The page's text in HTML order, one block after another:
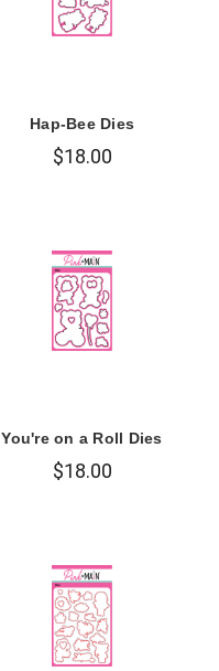
Hap-Bee Dies
$18.00
You're on a Roll Dies
$18.00